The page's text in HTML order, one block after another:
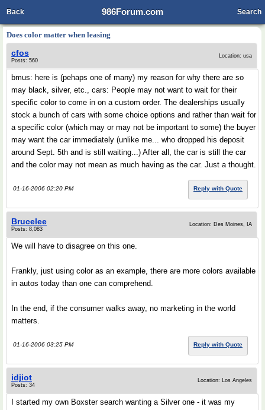
986Forum.com
Back Search
Does color matter when leasing
cfos
Posts: 560
Location: usa
bmus: here is (pehaps one of many) my reason for why there are so
may black, silver, etc., cars: People may not want to wait for their
specific color to come in on a custom order. The dealerships usually
stock a bunch of cars with some choice options and rather than wait for
a specific color (which may or may not be important to some) the buyer
may want the car immediately (unlike me... who dropped his deposit
around Sept. 5th and is still waiting...) After all, the car is still the car
and the color may not mean as much having as the car. Just a thought.
01-16-2006 02:20 PM Reply with Quote
Brucelee
Posts: 8,083
Location: Des Moines, IA
We will have to disagree on this one.
Frankly, just using color as an example, there are more colors available
in autos today than one can comprehend.
In the end, if the consumer walks away, no marketing in the world
matters.
01-16-2006 03:25 PM Reply with Quote
idjiot
Posts: 34
Location: Los Angeles
I started my own Boxster search wanting a Silver one - it was my